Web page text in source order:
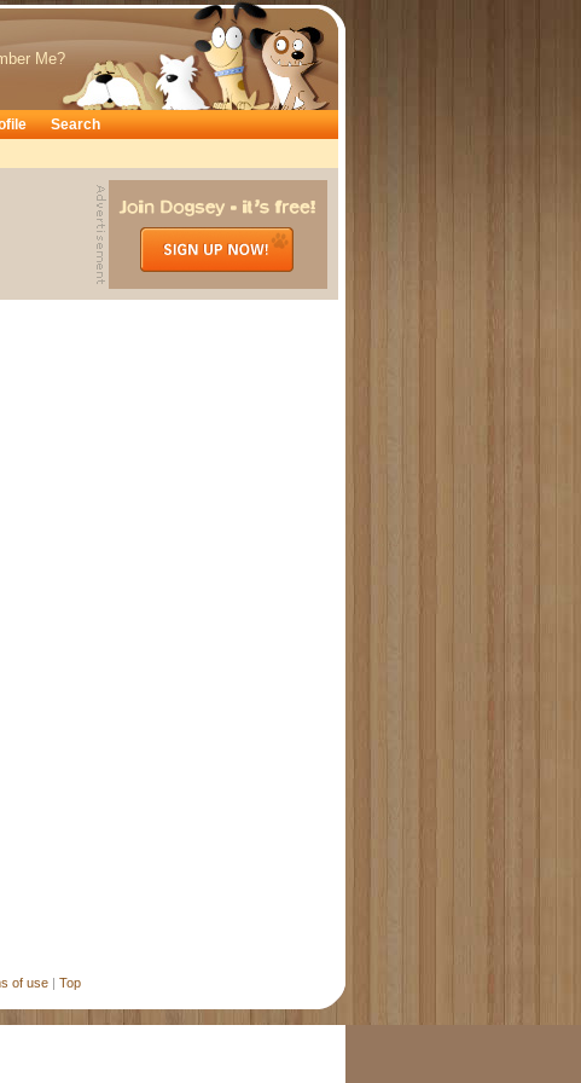
Me?
Search
of use | Top